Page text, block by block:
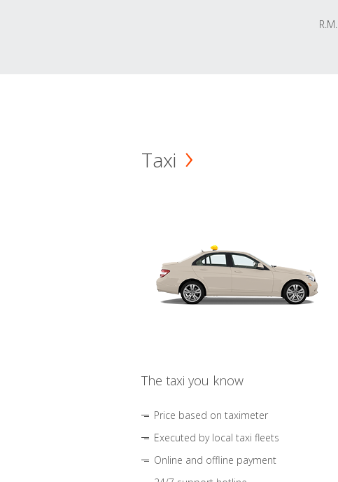
R.M.
Taxi
The taxi you know
Price based on taximeter
Executed by local taxi fleets
Online and offline payment